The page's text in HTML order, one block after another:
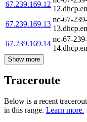
67.239.169.12
67.239.169.13
nc-67-
67.239.169.14
nc-67-
Show more
Traceroute
Below is a recent
in this range. Learn more.